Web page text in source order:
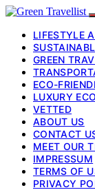
LIFESTYLE
GREEN
ECO-
LUXURY
VETTED
ABOUT US
CONTACT
MEET OUR
IMPRESSUM
TERMS OF
PRIVACY